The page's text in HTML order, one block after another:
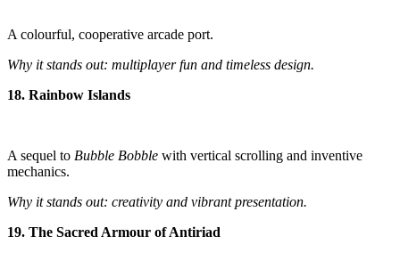
A colourful, cooperative arcade port.
Why it stands out: multiplayer fun and timeless design.
18. Rainbow Islands
A sequel to Bubble Bobble with vertical scrolling and inventive
mechanics.
Why it stands out: creativity and vibrant presentation.
19. The Sacred Armour of Antiriad